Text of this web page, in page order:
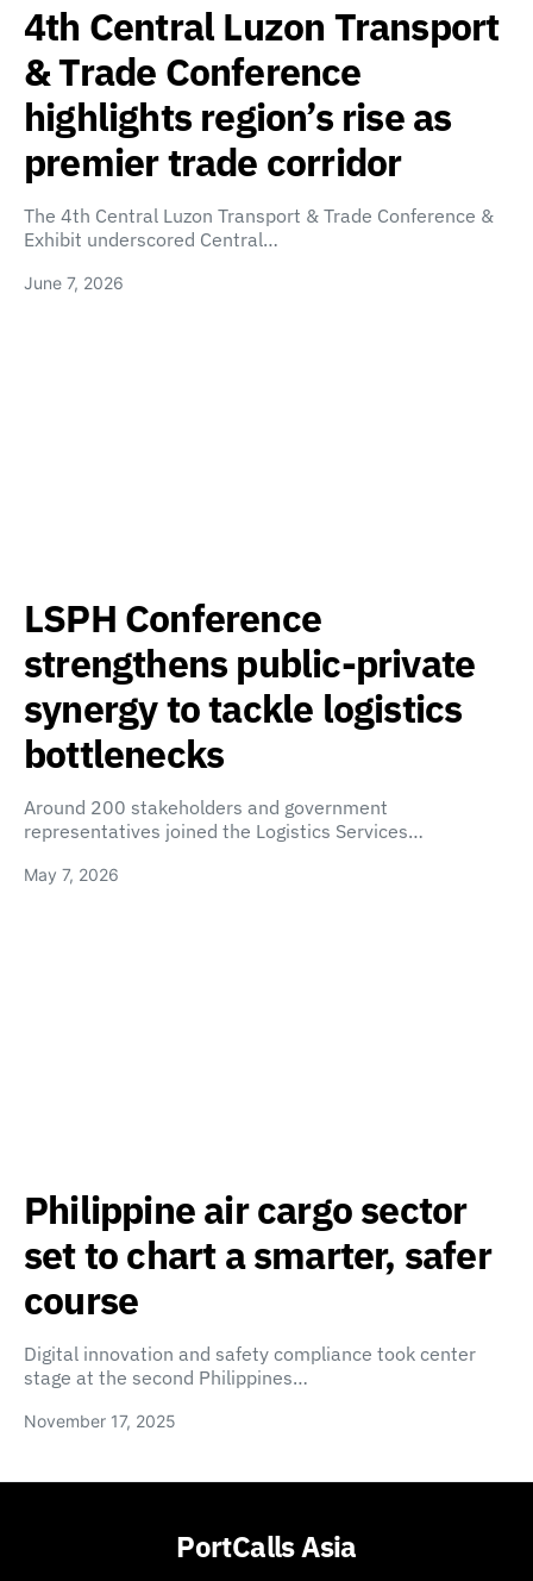
4th Central Luzon Transport
& Trade Conference
highlights region’s rise as
premier trade corridor
The 4th Central Luzon Transport & Trade Conference &
Exhibit underscored Central…
June 7, 2026
LSPH Conference
strengthens public-private
synergy to tackle logistics
bottlenecks
Around 200 stakeholders and government
representatives joined the Logistics Services…
May 7, 2026
Philippine air cargo sector
set to chart a smarter, safer
course
Digital innovation and safety compliance took center
stage at the second Philippines…
November 17, 2025
PortCalls Asia